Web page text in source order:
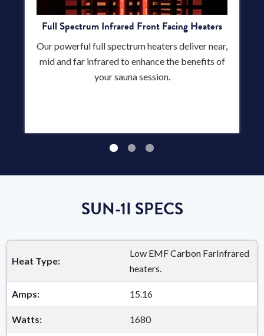
Full Spectrum Infrared Front Facing Heaters
Our powerful full spectrum heaters deliver near,
mid and far infrared to enhance the benefits of
your sauna session.
SUN-1I SPECS
Heat Type:
Low EMF Carbon FarInfrared
heaters.
Amps: 15.16
Watts: 1680